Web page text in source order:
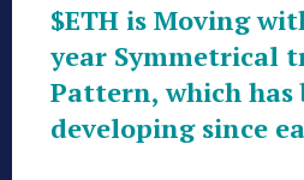
$ETHis Moving
year Symmetrical
Pattern, which has
developing since